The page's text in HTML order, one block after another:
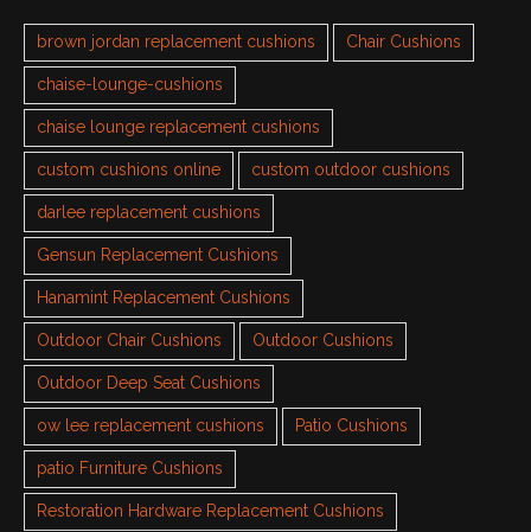
brown jordan replacement cushions Chair Cushions
chaise-lounge-cushions
chaise lounge replacement cushions
custom cushions online custom outdoor cushions
darlee replacement cushions
Gensun Replacement Cushions
Hanamint Replacement Cushions
Outdoor Chair Cushions Outdoor Cushions
Outdoor Deep Seat Cushions
ow lee replacement cushions Patio Cushions
patio Furniture Cushions
Restoration Hardware Replacement Cushions